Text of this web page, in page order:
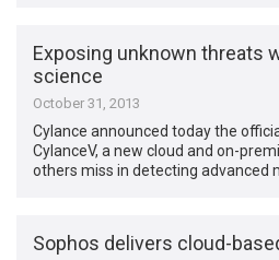
Exposing unknown threats
science
October 31, 2013
Cylance announced today the
CylanceV, a new cloud and on-
others miss in detecting advanced
Sophos delivers cloud-